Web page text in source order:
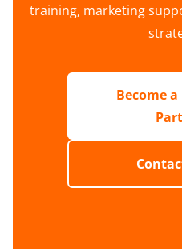
training, marketing
Become